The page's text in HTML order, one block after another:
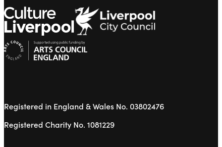
Registered in England & Wales No. 03802476
Registered Charity No. 1081229